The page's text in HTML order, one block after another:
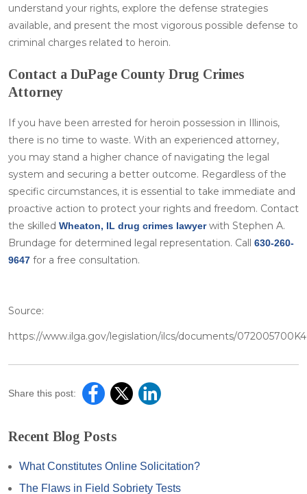
understand your rights, explore the defense strategies
available, and present the most vigorous possible defense to
criminal charges related to heroin.
Contact a DuPage County Drug Crimes
Attorney
If you have been arrested for heroin possession in Illinois,
there is no time to waste. With an experienced attorney,
you may stand a higher chance of navigating the legal
system and securing a better outcome. Regardless of the
specific circumstances, it is essential to take immediate and
proactive action to protect your rights and freedom. Contact
the skilled Wheaton, IL drug crimes lawyerwith Stephen A.
Brundage for determined legal representation. Call 630-260-
9647 for a free consultation.
Source:
https://www.ilga.gov/legislation/ilcs/documents/
Share this post:
Recent Blog Posts
What Constitutes Online Solicitation?
The Flaws in Field Sobriety Tests